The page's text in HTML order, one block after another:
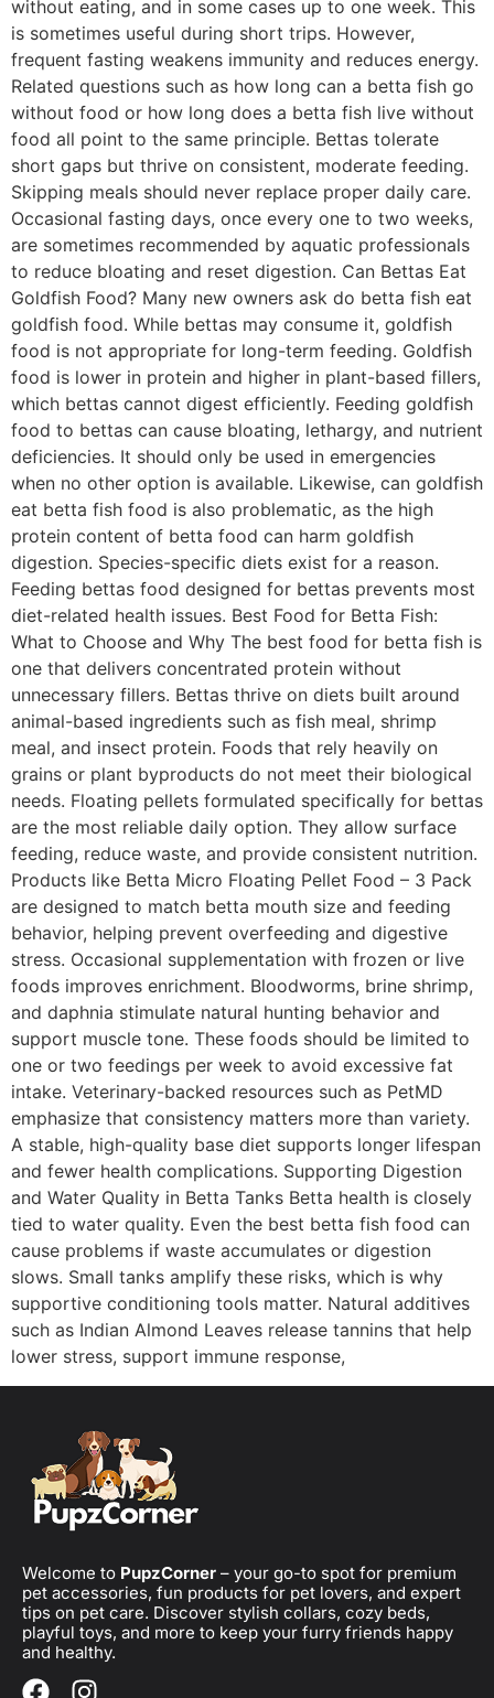
without eating, and in some cases up to one week. This
is sometimes useful during short trips. However,
frequent fasting weakens immunity and reduces energy.
Related questions such as how long can a betta fish go
without food or how long does a betta fish live without
food all point to the same principle. Bettas tolerate
short gaps but thrive on consistent, moderate feeding.
Skipping meals should never replace proper daily care.
Occasional fasting days, once every one to two weeks,
are sometimes recommended by aquatic professionals
to reduce bloating and reset digestion. Can Bettas Eat
Goldfish Food? Many new owners ask do betta fish eat
goldfish food. While bettas may consume it, goldfish
food is not appropriate for long-term feeding. Goldfish
food is lower in protein and higher in plant-based fillers,
which bettas cannot digest efficiently. Feeding goldfish
food to bettas can cause bloating, lethargy, and nutrient
deficiencies. It should only be used in emergencies
when no other option is available. Likewise, can goldfish
eat betta fish food is also problematic, as the high
protein content of betta food can harm goldfish
digestion. Species-specific diets exist for a reason.
Feeding bettas food designed for bettas prevents most
diet-related health issues. Best Food for Betta Fish:
What to Choose and Why The best food for betta fish is
one that delivers concentrated protein without
unnecessary fillers. Bettas thrive on diets built around
animal-based ingredients such as fish meal, shrimp
meal, and insect protein. Foods that rely heavily on
grains or plant byproducts do not meet their biological
needs. Floating pellets formulated specifically for bettas
are the most reliable daily option. They allow surface
feeding, reduce waste, and provide consistent nutrition.
Products like Betta Micro Floating Pellet Food – 3 Pack
are designed to match betta mouth size and feeding
behavior, helping prevent overfeeding and digestive
stress. Occasional supplementation with frozen or live
foods improves enrichment. Bloodworms, brine shrimp,
and daphnia stimulate natural hunting behavior and
support muscle tone. These foods should be limited to
one or two feedings per week to avoid excessive fat
intake. Veterinary-backed resources such as PetMD
emphasize that consistency matters more than variety.
A stable, high-quality base diet supports longer lifespan
and fewer health complications. Supporting Digestion
and Water Quality in Betta Tanks Betta health is closely
tied to water quality. Even the best betta fish food can
cause problems if waste accumulates or digestion
slows. Small tanks amplify these risks, which is why
supportive conditioning tools matter. Natural additives
such as Indian Almond Leaves release tannins that help
lower stress, support immune response,
Welcome to PupzCorner – your go-to spot for premium
pet accessories, fun products for pet lovers, and expert
tips on pet care. Discover stylish collars, cozy beds,
playful toys, and more to keep your furry friends happy
and healthy.